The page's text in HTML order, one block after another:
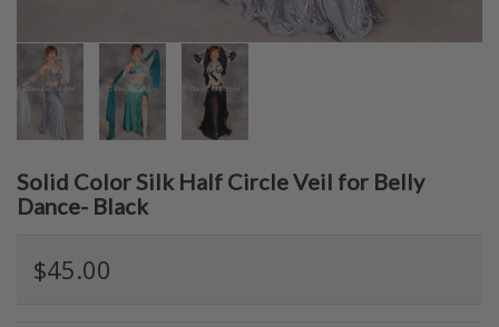
Solid Color Silk Half Circle Veil for Belly
Dance- Black
$45.00